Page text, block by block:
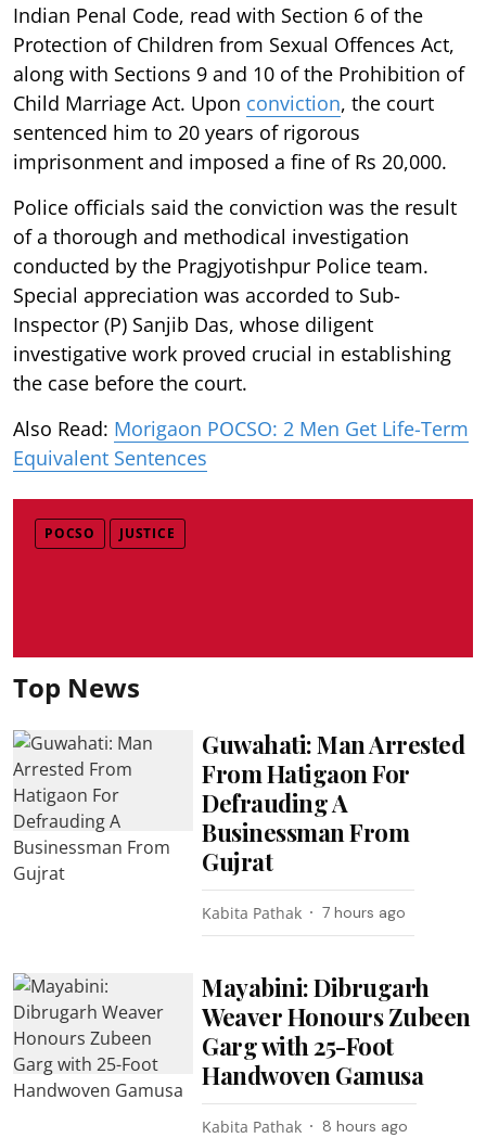
Indian Penal Code, read with Section 6 of the
Protection of Children from Sexual Offences Act,
along with Sections 9 and 10 of the Prohibition of
Child Marriage Act. Upon conviction, the court
sentenced him to 20 years of rigorous
imprisonment and imposed a fine of Rs 20,000.
Police officials said the conviction was the result
of a thorough and methodical investigation
conducted by the Pragjyotishpur Police team.
Special appreciation was accorded to Sub-
Inspector (P) Sanjib Das, whose diligent
investigative work proved crucial in establishing
the case before the court.
Also Read: Morigaon POCSO: 2 Men Get Life-Term
Equivalent Sentences
POCSO JUSTICE
Top News
Guwahati: Man Arrested
From Hatigaon For
Defrauding A
Businessman From
Gujrat
Kabita Pathak 7 hours ago
Mayabini: Dibrugarh
Weaver Honours Zubeen
Garg with 25-Foot
Handwoven Gamusa
Kabita Pathak 8 hours ago